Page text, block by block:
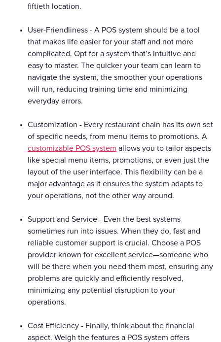
fiftieth location.
User-Friendliness - A POS system should be a tool
that makes life easier for your staff and not more
complicated. Opt for a system that’s intuitive and
easy to master. The quicker your team can learn to
navigate the system, the smoother your operations
will run, reducing training time and minimizing
everyday errors.
Customization - Every restaurant chain has its own set
of specific needs, from menu items to promotions. A
customizable POS system allows you to tailor aspects
like special menu items, promotions, or even just the
layout of the user interface. This flexibility can be a
major advantage as it ensures the system adapts to
your operations, not the other way around.
Support and Service - Even the best systems
sometimes run into issues. When they do, fast and
reliable customer support is crucial. Choose a POS
provider known for excellent service—someone who
will be there when you need them most, ensuring any
problems are quickly and efficiently resolved,
minimizing any potential disruption to your
operations.
Cost Efficiency - Finally, think about the financial
aspect. Weigh the features a POS system offers